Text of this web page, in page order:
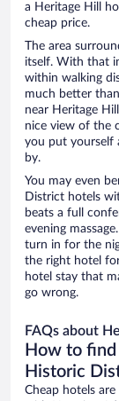
a Heritage Hill
cheap price.
The area
itself. With that
within walking
much better
near Heritage
nice view of the
you put yourself
by.
You may even
District hotels
beats a full
evening
turn in for the
the right hotel
hotel stay that
go wrong.
FAQs about
How to find
Historic
Cheap hotels